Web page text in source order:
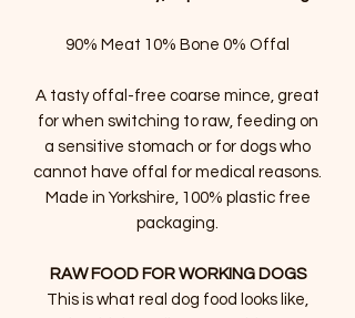
90% Meat 10% Bone 0% Offal
A tasty offal-free coarse mince, great
for when switching to raw, feeding on
a sensitive stomach or for dogs who
cannot have offal for medical reasons.
Made in Yorkshire, 100% plastic free
packaging.
RAW FOOD FOR WORKING DOGS
This is what real dog food looks like,